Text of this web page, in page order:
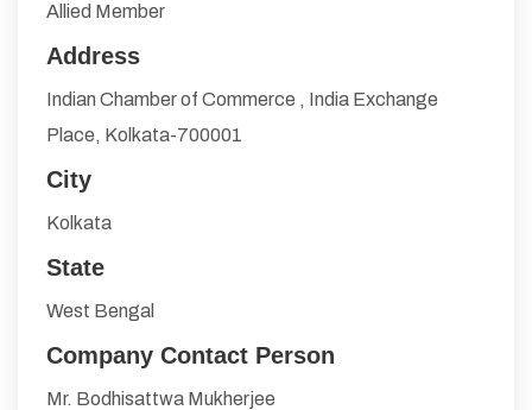
Allied Member
Address
Indian Chamber of Commerce , India Exchange
Place, Kolkata-700001
City
Kolkata
State
West Bengal
Company Contact Person
Mr. Bodhisattwa Mukherjee